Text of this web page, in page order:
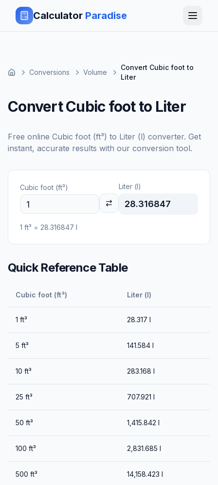
Calculator Paradise
Conversions Volume
Convert Cubic foot to
Liter
Convert Cubic foot to Liter
Free online Cubic foot (ft³) to Liter (l) converter. Get
instant, accurate results with our conversion tool.
Cubic foot (ft³) Liter (l)
28.316847
1 ft³ = 28.316847 l
Quick Reference Table
Cubic foot (ft³) Liter (l)
1 ft³ 28.317 l
5 ft³ 141.584 l
10 ft³ 283.168 l
25 ft³ 707.921 l
50 ft³ 1,415.842 l
100 ft³ 2,831.685 l
500 ft³ 14,158.423 l